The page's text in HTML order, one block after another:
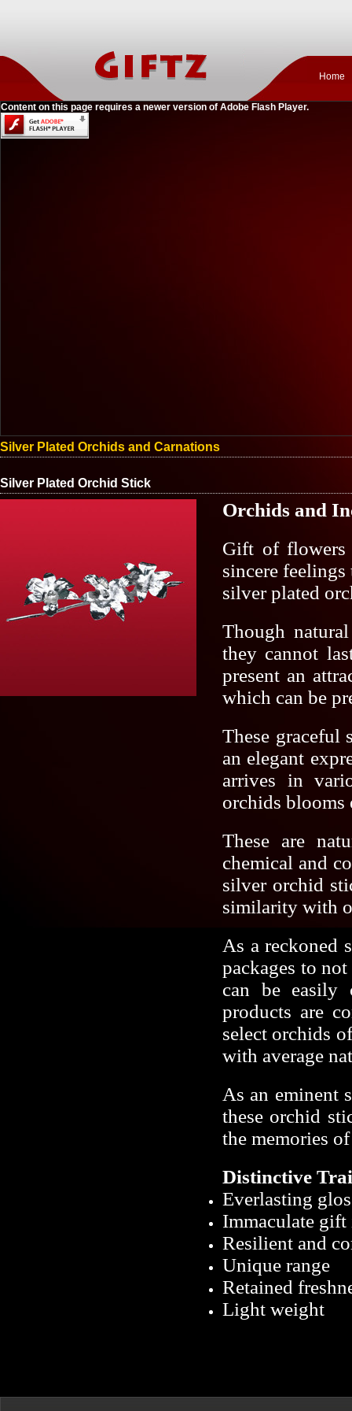
Home
Content on this page requires a newer version of Adobe Flash Player.
Silver Plated Orchids and Carnations
Silver Plated Orchid Stick
Orchids and
Gift of flowers
sincere
silver plated
Though
they cannot
present an
which can be
These graceful
an elegant
arrives in
orchids
These are
chemical and
silver orchid
similarity with
As a reckoned
packages to
can be easily
products are
select orchids
with average
As an eminent
these orchid
the memories
Distinctive
Everlasting
Immaculate gift
Resilient and
Unique range
Retained
Light weight